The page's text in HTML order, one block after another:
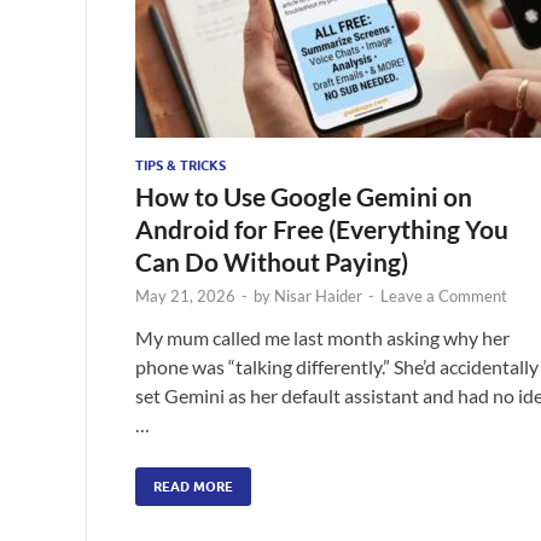
TIPS & TRICKS
How to Use Google Gemini on
Android for Free (Everything You
Can Do Without Paying)
May 21, 2026 - by Nisar Haider - Leave a Comment
My mum called me last month asking why her
phone was “talking differently.” She’d accidentally
set Gemini as her default assistant and had no
READ MORE